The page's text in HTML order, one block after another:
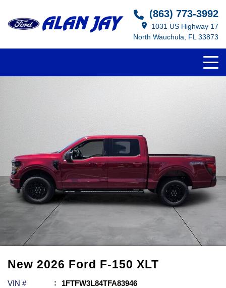
(863) 773-3992
1031 US Highway 17
North Wauchula, FL 33873
New 2026 Ford F-150 XLT
VIN #
1FTFW3L84TFA83946